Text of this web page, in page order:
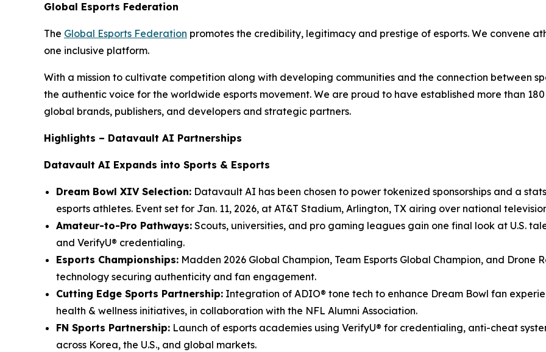
Global Esports Federation
The Global Esports Federation promotes the credibility, legitimacy and prestige of esports. We convene
one inclusive platform.
With a mission to cultivate competition along with developing communities and the connection between
the authentic voice for the worldwide esports movement. We are proud to have established more than
global brands, publishers, and developers and strategic partners.
Highlights – Datavault AI Partnerships
Datavault AI Expands into Sports & Esports
Dream Bowl XIV Selection: Datavault AI has been chosen to power tokenized sponsorships and a
esports athletes. Event set for Jan. 11, 2026, at AT&T Stadium, Arlington, TX airing over national
Amateur-to-Pro Pathways: Scouts, universities, and pro gaming leagues gain one final look at U.S.
and VerifyU® credentialing.
Esports Championships: Madden 2026 Global Champion, Team Esports Global Champion, and
technology securing authenticity and fan engagement.
Cutting Edge Sports Partnership: Integration of ADIO® tone tech to enhance Dream Bowl fan
health & wellness initiatives, in collaboration with the NFL Alumni Association.
FN Sports Partnership: Launch of esports academies using VerifyU® for credentialing, anti-cheat
across Korea, the U.S., and global markets.